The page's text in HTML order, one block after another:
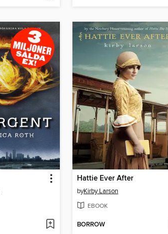
Hattie Ever After
byKirby Larson
EBOOK
BORROW